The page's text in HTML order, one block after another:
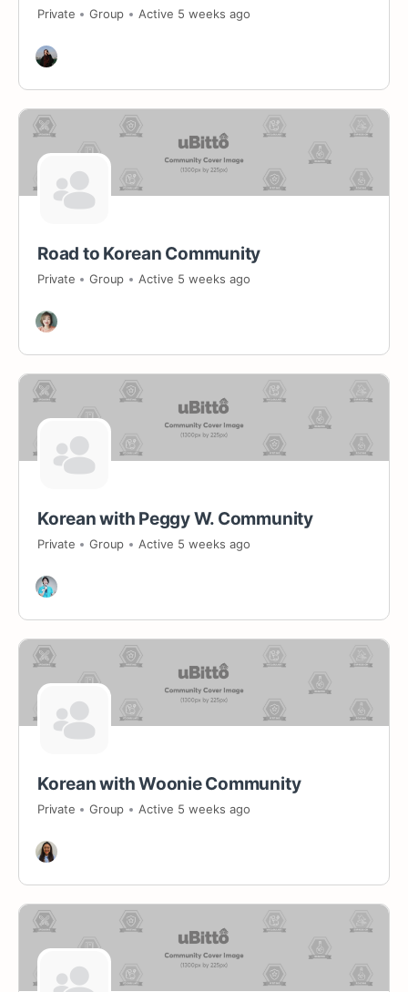
Private Group Active 5 weeks ago
Road to Korean Community
Private Group Active 5 weeks ago
Korean with Peggy W. Community
Private Group Active 5 weeks ago
Korean with Woonie Community
Private Group Active 5 weeks ago